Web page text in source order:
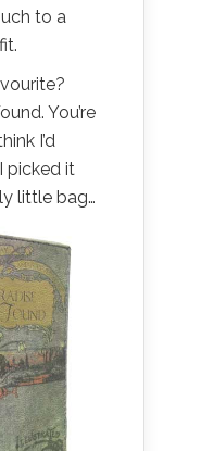
to a
You’re
I’d
picked it
little bag…